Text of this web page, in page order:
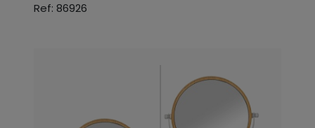
Ref: 86926